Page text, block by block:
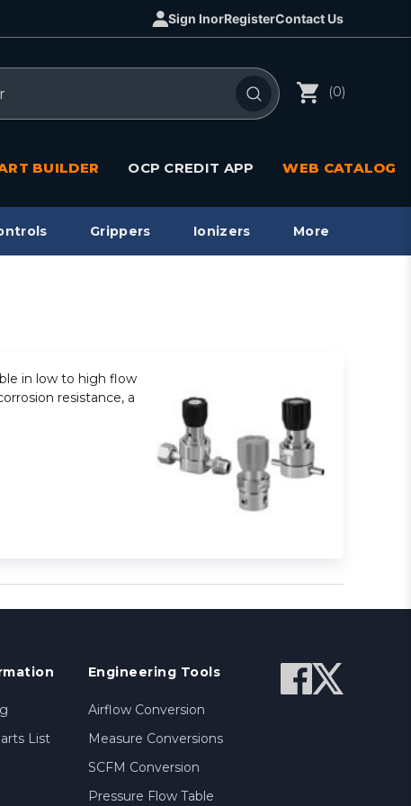
Sign InorRegisterContact Us
(0)
BUILDER OCP CREDIT APP WEB CATALOG
Grippers Ionizers More
in low to high flow
resistance, a
List
Engineering Tools
Airflow Conversion
Measure Conversions
SCFM Conversion
Pressure Flow Table